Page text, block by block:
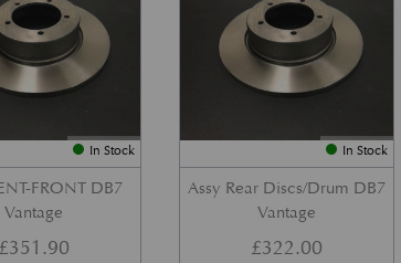
In Stock
FRONT DB7
Vantage
351.90
In Stock
Assy Rear Discs/Drum DB7
Vantage
£322.00